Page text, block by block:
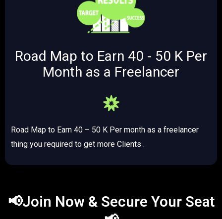
Road Map to Earn 40 - 50 K Per
Month as a Freelancer
Road Map to Earn 40 – 50 K Per month as a freelancer
thing you required to get more Clients .
📢Join Now & Secure Your Seat